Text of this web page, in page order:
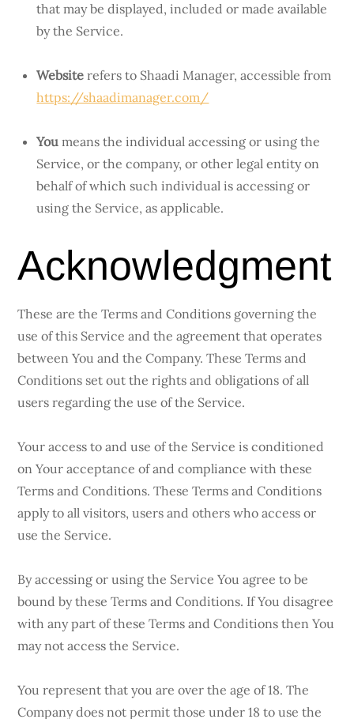
that may be displayed, included or made available
by the Service.
Website refers to Shaadi Manager, accessible from
https://shaadimanager.com/
You means the individual accessing or using the
Service, or the company, or other legal entity on
behalf of which such individual is accessing or
using the Service, as applicable.
Acknowledgment
These are the Terms and Conditions governing the
use of this Service and the agreement that operates
between You and the Company. These Terms and
Conditions set out the rights and obligations of all
users regarding the use of the Service.
Your access to and use of the Service is conditioned
on Your acceptance of and compliance with these
Terms and Conditions. These Terms and Conditions
apply to all visitors, users and others who access or
use the Service.
By accessing or using the Service You agree to be
bound by these Terms and Conditions. If You disagree
with any part of these Terms and Conditions then You
may not access the Service.
You represent that you are over the age of 18. The
Company does not permit those under 18 to use the